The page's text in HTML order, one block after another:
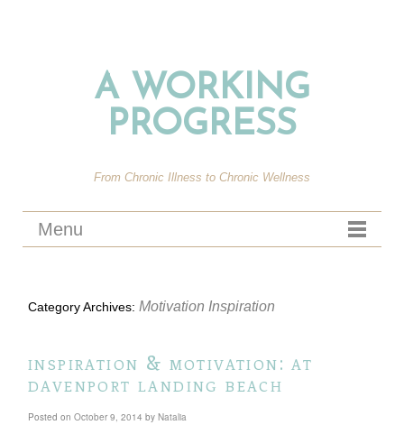
A WORKING
PROGRESS
From Chronic Illness to Chronic Wellness
Menu
Category Archives: Motivation Inspiration
inspiration & motivation: at
davenport landing beach
Posted on October 9, 2014 by Natalia